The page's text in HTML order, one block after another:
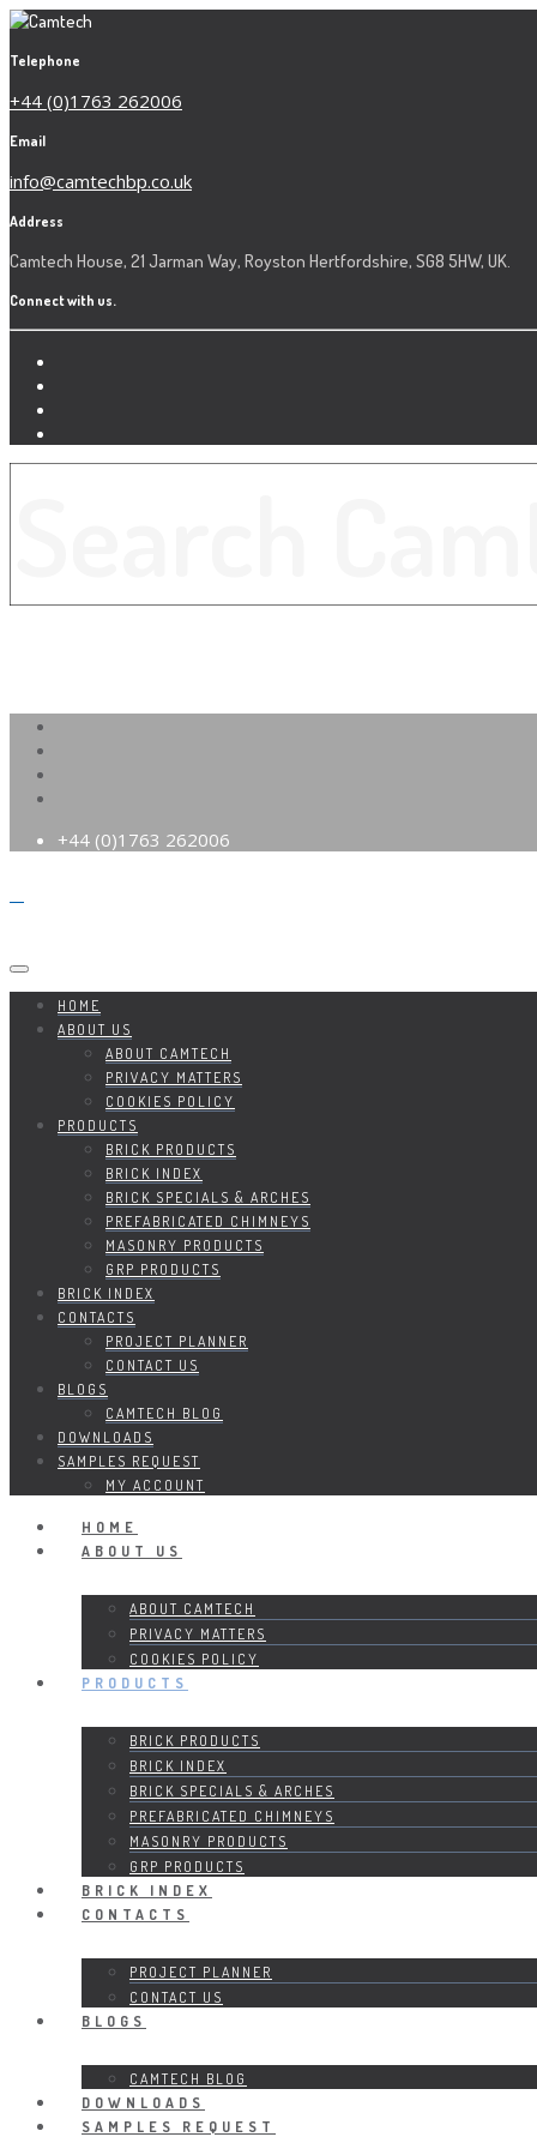
Telephone
+44 (0)1763 262006
Email
info@camtechbp.co.uk
Address
Camtech House, 21 Jarman Way, Royston Hertfordshire, SG8 5HW, UK.
Connect with us.
+44 (0)1763 262006
HOME
ABOUT US
ABOUT CAMTECH
PRIVACY MATTERS
COOKIES POLICY
PRODUCTS
BRICK PRODUCTS
BRICK INDEX
BRICK SPECIALS & ARCHES
PREFABRICATED CHIMNEYS
MASONRY PRODUCTS
GRP PRODUCTS
BRICK INDEX
CONTACTS
PROJECT PLANNER
CONTACT US
BLOGS
CAMTECH BLOG
DOWNLOADS
SAMPLES REQUEST
MY ACCOUNT
HOME
ABOUT US
ABOUT CAMTECH
PRIVACY MATTERS
COOKIES POLICY
PRODUCTS
BRICK PRODUCTS
BRICK INDEX
BRICK SPECIALS & ARCHES
PREFABRICATED CHIMNEYS
MASONRY PRODUCTS
GRP PRODUCTS
BRICK INDEX
CONTACTS
PROJECT PLANNER
CONTACT US
BLOGS
CAMTECH BLOG
DOWNLOADS
SAMPLES REQUEST